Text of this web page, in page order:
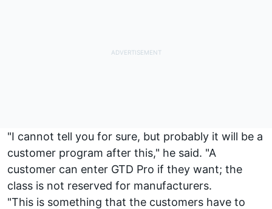
"I cannot tell you for sure, but probably it will be a
customer program after this," he said. "A
customer can enter GTD Pro if they want; the
class is not reserved for manufacturers.
"This is something that the customers have to